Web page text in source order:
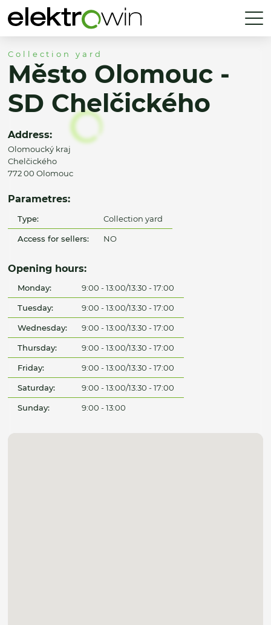
Collection yard
Město Olomouc -
SD Chelčického
Address:
Olomoucký kraj
Chelčického
772 00 Olomouc
Parametres:
Type: Collection yard
Access for sellers: NO
Opening hours:
Monday: 9:00 - 13:00/13:30 - 17:00
Tuesday: 9:00 - 13:00/13:30 - 17:00
Wednesday: 9:00 - 13:00/13:30 - 17:00
Thursday: 9:00 - 13:00/13:30 - 17:00
Friday: 9:00 - 13:00/13:30 - 17:00
Saturday: 9:00 - 13:00/13:30 - 17:00
Sunday: 9:00 - 13:00